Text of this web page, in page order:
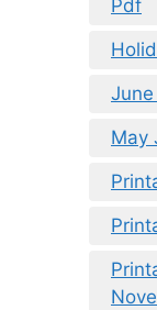
Pdf
May